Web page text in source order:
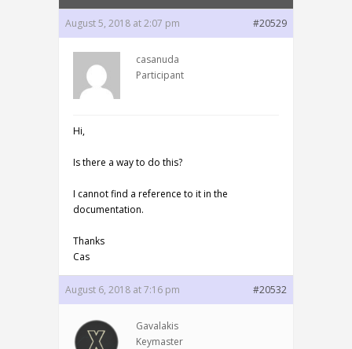
August 5, 2018 at 2:07 pm #20529
casanuda
Participant
Hi,
Is there a way to do this?
I cannot find a reference to it in the
documentation.
Thanks
Cas
August 6, 2018 at 7:16 pm #20532
Gavalakis
Keymaster